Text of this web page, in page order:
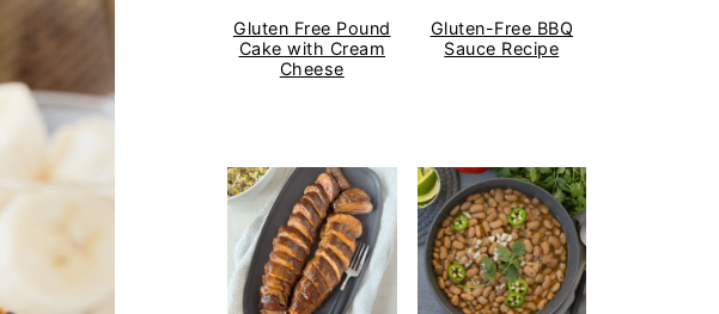
Gluten Free Pound
Cake with Cream
Cheese
Gluten-Free BBQ
Sauce Recipe